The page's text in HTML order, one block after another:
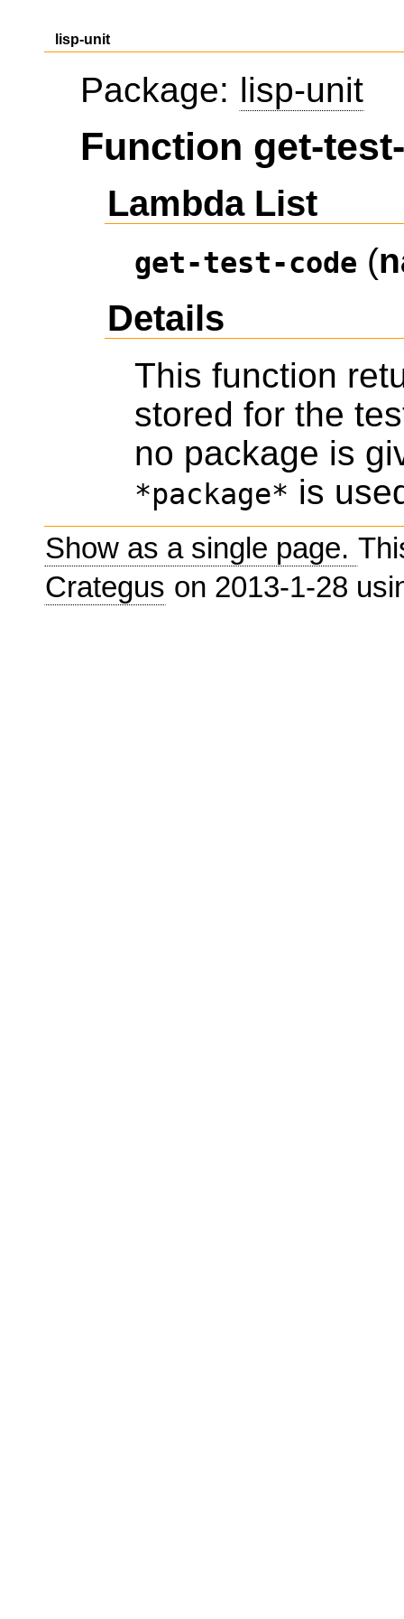
lisp-unit
Package: lisp-unit
Function get-
Lambda List
get-test-code (
Details
This function
stored for the
no package is
*package* is
Show as a single page.
Crategus on 2013-1-28